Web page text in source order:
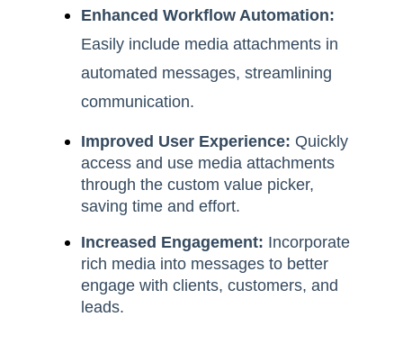
Enhanced Workflow Automation:
Easily include media attachments in
automated messages, streamlining
communication.
Improved User Experience: Quickly
access and use media attachments
through the custom value picker,
saving time and effort.
Increased Engagement: Incorporate
rich media into messages to better
engage with clients, customers, and
leads.